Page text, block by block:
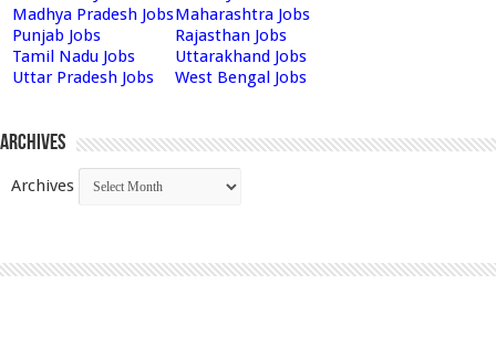
Madhya Pradesh JobsMaharashtra Jobs
Punjab Jobs
Rajasthan Jobs
Tamil Nadu Jobs
Uttarakhand Jobs
Uttar Pradesh Jobs
West Bengal Jobs
Archives
Archives